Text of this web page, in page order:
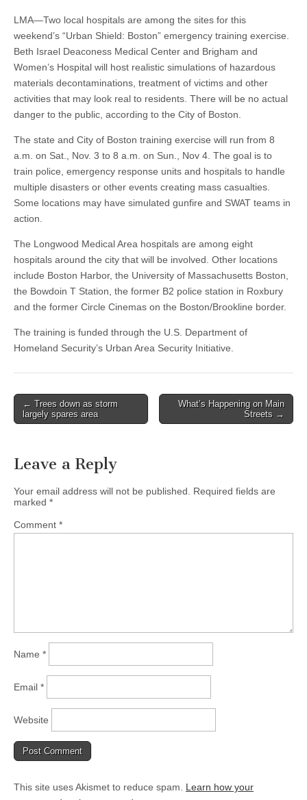
LMA—Two local hospitals are among the sites for this
weekend’s “Urban Shield: Boston” emergency training exercise.
Beth Israel Deaconess Medical Center and Brigham and
Women’s Hospital will host realistic simulations of hazardous
materials decontaminations, treatment of victims and other
activities that may look real to residents. There will be no actual
danger to the public, according to the City of Boston.
The state and City of Boston training exercise will run from 8
a.m. on Sat., Nov. 3 to 8 a.m. on Sun., Nov 4. The goal is to
train police, emergency response units and hospitals to handle
multiple disasters or other events creating mass casualties.
Some locations may have simulated gunfire and SWAT teams in
action.
The Longwood Medical Area hospitals are among eight
hospitals around the city that will be involved. Other locations
include Boston Harbor, the University of Massachusetts Boston,
the Bowdoin T Station, the former B2 police station in Roxbury
and the former Circle Cinemas on the Boston/Brookline border.
The training is funded through the U.S. Department of
Homeland Security’s Urban Area Security Initiative.
Post
navigation
← Trees down as storm
largely spares area
What’s Happening on Main
Streets →
Leave a Reply
Your email address will not be published.
Required fields are
marked *
Comment *
Name *
Email *
Website
This site uses Akismet to reduce spam. Learn how your